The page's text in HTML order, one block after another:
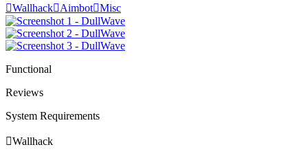
WallhackAimbotMisc
Functional
Reviews
System Requirements
Wallhack